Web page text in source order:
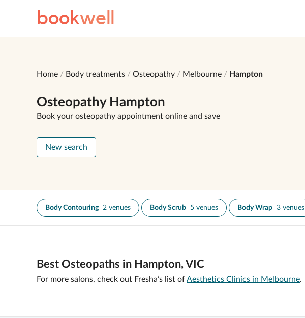
bookwell
Home Body treatments Osteopathy Melbourne Hampton
Osteopathy Hampton
Book your osteopathy appointment online and save
New search
Body Contouring 2 venues Body Scrub 5 venues Body Wrap 3 venues
Best Osteopaths in Hampton, VIC
For more salons, check out Fresha’s list ofAesthetics Clinics in Melbourne.